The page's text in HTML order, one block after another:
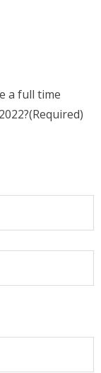
a full time
(Required)